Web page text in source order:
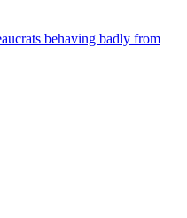
behaving badly from